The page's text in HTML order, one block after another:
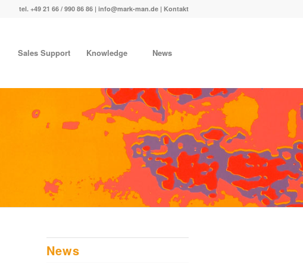
tel. +49 21 66 / 990 86 86 | info@mark-man.de | Kontakt
Sales Support Knowledge News
News